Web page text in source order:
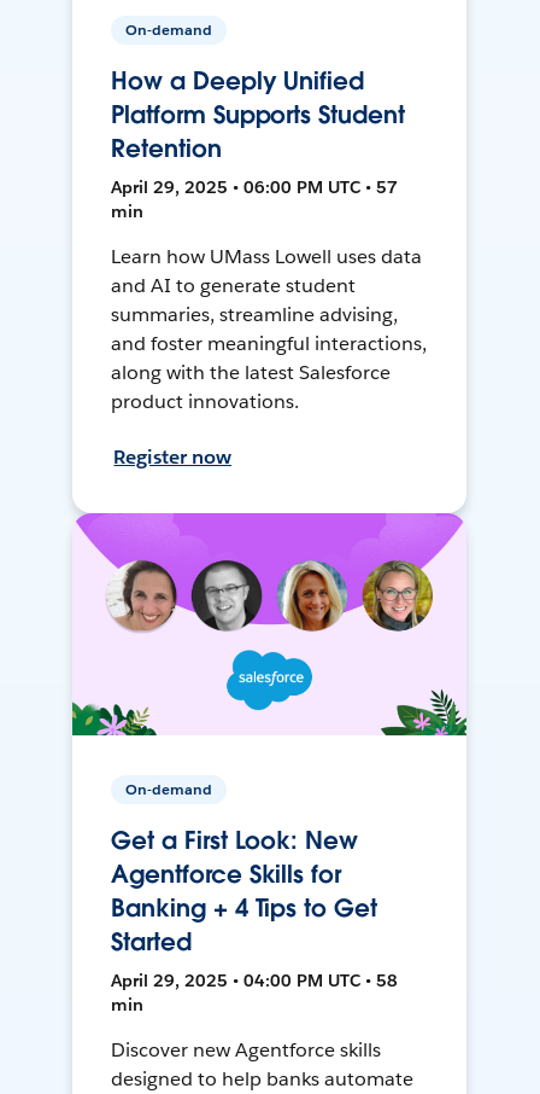
On-demand
How a Deeply Unified
Platform Supports Student
Retention
April 29, 2025 • 06:00 PM UTC • 57
min
Learn how UMass Lowell uses data
and AI to generate student
summaries, streamline advising,
and foster meaningful interactions,
along with the latest Salesforce
product innovations.
Register now
On-demand
Get a First Look: New
Agentforce Skills for
Banking + 4 Tips to Get
Started
April 29, 2025 • 04:00 PM UTC • 58
min
Discover new Agentforce skills
designed to help banks automate